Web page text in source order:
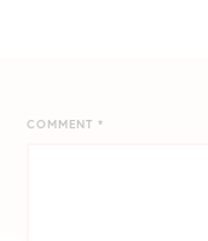
COMMENT*